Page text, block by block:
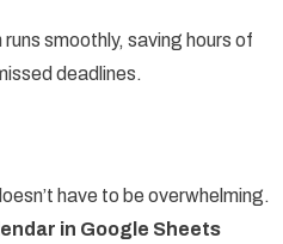
smoothly, saving hours of
deadlines.
have to be overwhelming.
in Google Sheets